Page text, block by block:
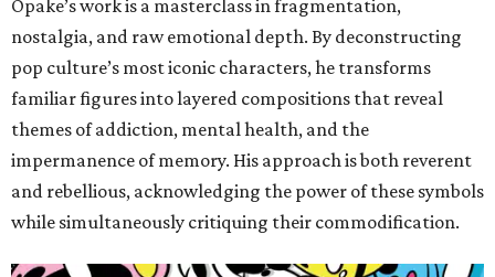
Opake’s work is a masterclass in fragmentation,
nostalgia, and raw emotional depth. By deconstructing
pop culture’s most iconic characters, he transforms
familiar figures into layered compositions that reveal
themes of addiction, mental health, and the
impermanence of memory. His approach is both reverent
and rebellious, acknowledging the power of these symbols
while simultaneously critiquing their commodification.